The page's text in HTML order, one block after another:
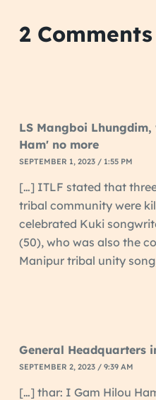
2 Comments
LS Mangboi
Ham' no more
SEPTEMBER 1, 2023 / 1:55 PM
[…] ITLF stated that
tribal community were
celebrated Kuki
(50), who was also the
Manipur tribal unity
General Headquarters
SEPTEMBER 2, 2023 / 9:39 AM
[…] thar: I Gam Hilou